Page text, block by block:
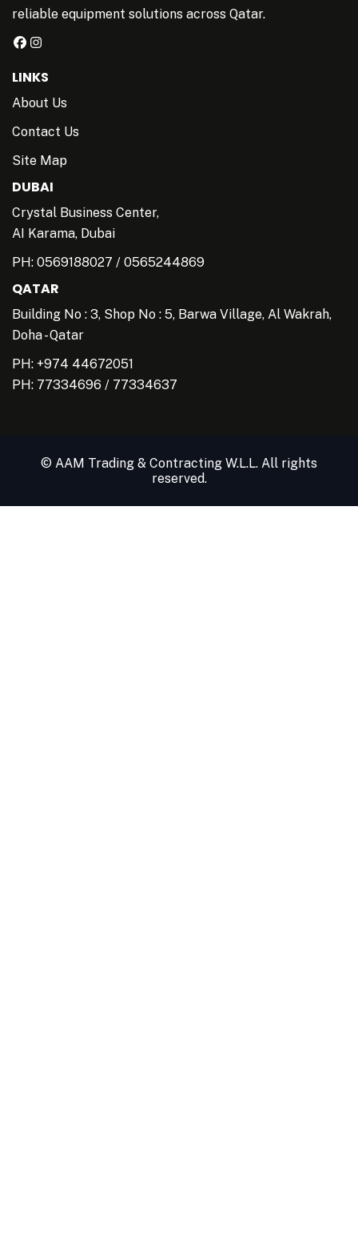
reliable equipment solutions across Qatar.
LINKS
About Us
Contact Us
Site Map
DUBAI
Crystal Business Center,
AI Karama, Dubai
PH: 0569188027 / 0565244869
QATAR
Building No : 3, Shop No : 5, Barwa Village, Al Wakrah,
Doha - Qatar
PH: +974 44672051
PH: 77334696 / 77334637
© AAM Trading & Contracting W.L.L. All rights
reserved.